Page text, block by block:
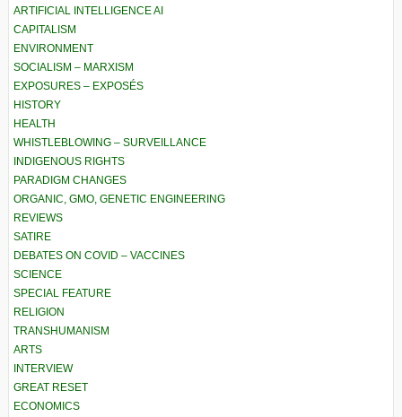
ARTIFICIAL INTELLIGENCE AI
CAPITALISM
ENVIRONMENT
SOCIALISM – MARXISM
EXPOSURES – EXPOSÉS
HISTORY
HEALTH
WHISTLEBLOWING – SURVEILLANCE
INDIGENOUS RIGHTS
PARADIGM CHANGES
ORGANIC, GMO, GENETIC ENGINEERING
REVIEWS
SATIRE
DEBATES ON COVID – VACCINES
SCIENCE
SPECIAL FEATURE
RELIGION
TRANSHUMANISM
ARTS
INTERVIEW
GREAT RESET
ECONOMICS